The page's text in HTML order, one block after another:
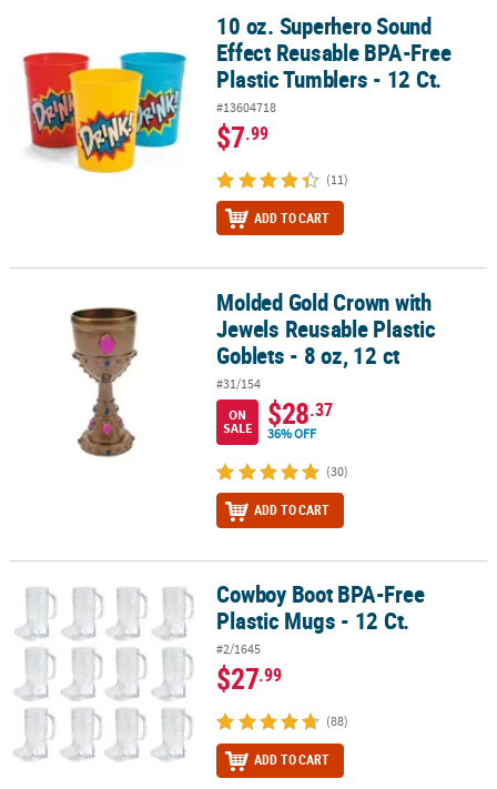
10 oz. Superhero Sound Effect Reusable BPA-Free Plastic
10 oz. Superhero Sound
Effect Reusable BPA-Free
Plastic Tumblers - 12 Ct.
#13604718
$7.99
(11)
ADD TO CART
Molded Gold Crown with Jewels Reusable Plastic Goblets - 8 oz,
Molded Gold Crown with
Jewels Reusable Plastic
Goblets - 8 oz, 12 ct
#31/154
ON
SALE
$28.37
36% OFF
(30)
ADD TO CART
Cowboy Boot BPA-Free Plastic Mugs - 12 Ct.
Cowboy Boot BPA-Free
Plastic Mugs - 12 Ct.
#2/1645
$27.99
(88)
ADD TO CART